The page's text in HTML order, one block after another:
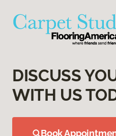
DISCUSS
WITH US
Book